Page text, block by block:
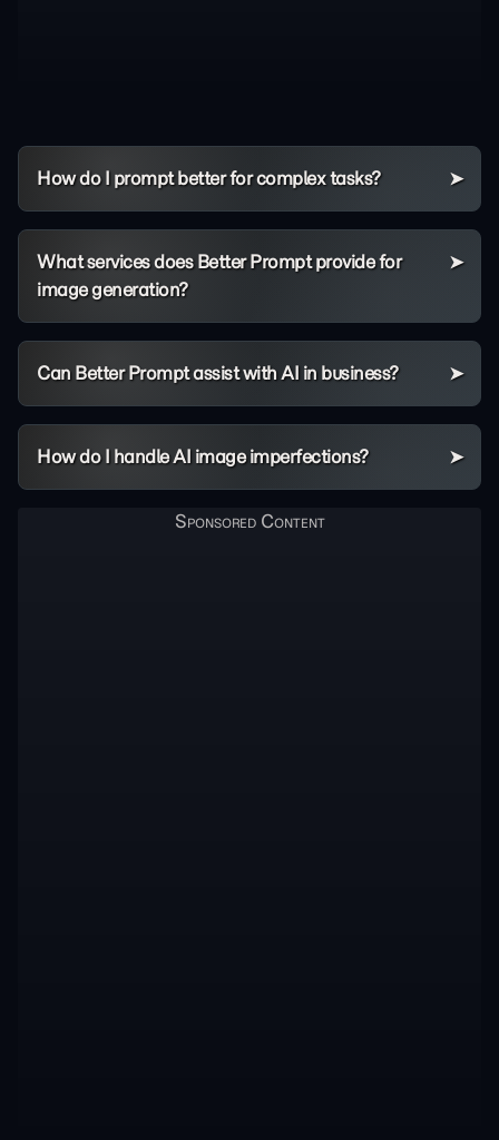
How do I prompt better for complex tasks?
What services does Better Prompt provide for
image generation?
Can Better Prompt assist with AI in business?
How do I handle AI image imperfections?